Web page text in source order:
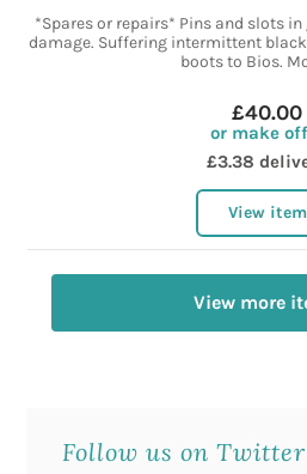
*Spares or repairs* Pins and slots
damage. Suffering intermittent black
boots to Bios.
£40.00
or make
£3.38
View item
View more
Follow us on